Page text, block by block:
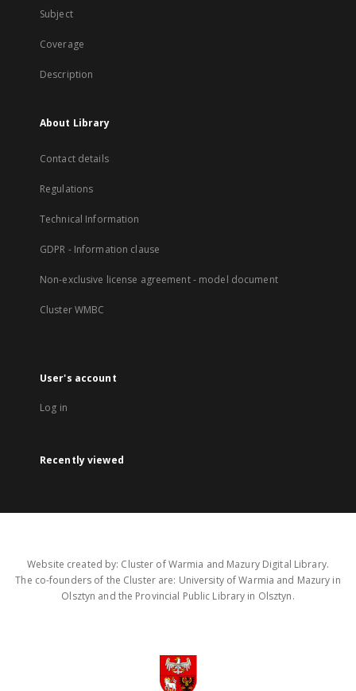
Subject
Coverage
Description
About Library
Contact details
Regulations
Technical Information
GDPR - Information clause
Non-exclusive license agreement - model document
Cluster WMBC
User's account
Log in
Recently viewed
Website created by: Cluster of Warmia and Mazury Digital Library.
The co-founders of the Cluster are: University of Warmia and Mazury in
Olsztyn and the Provincial Public Library in Olsztyn.